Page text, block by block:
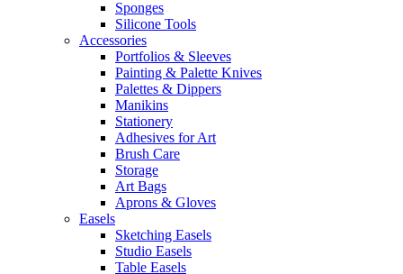
Sponges
Silicone Tools
Accessories
Portfolios & Sleeves
Painting & Palette Knives
Palettes & Dippers
Manikins
Stationery
Adhesives for Art
Brush Care
Storage
Art Bags
Aprons & Gloves
Easels
Sketching Easels
Studio Easels
Table Easels